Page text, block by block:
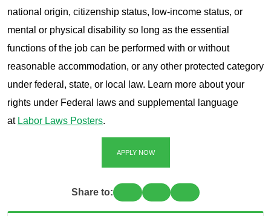
national origin, citizenship status, low-income status, or
mental or physical disability so long as the essential
functions of the job can be performed with or without
reasonable accommodation, or any other protected category
under federal, state, or local law. Learn more about your
rights under Federal laws and supplemental language
at Labor Laws Posters.
APPLY NOW
Share to: